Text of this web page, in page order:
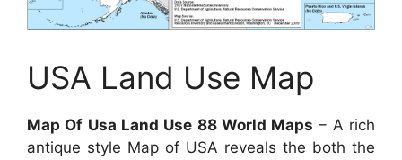
USA Land Use Map
Map Of Usa Land Use 88 World Maps – A rich
antique style Map of USA reveals the both the